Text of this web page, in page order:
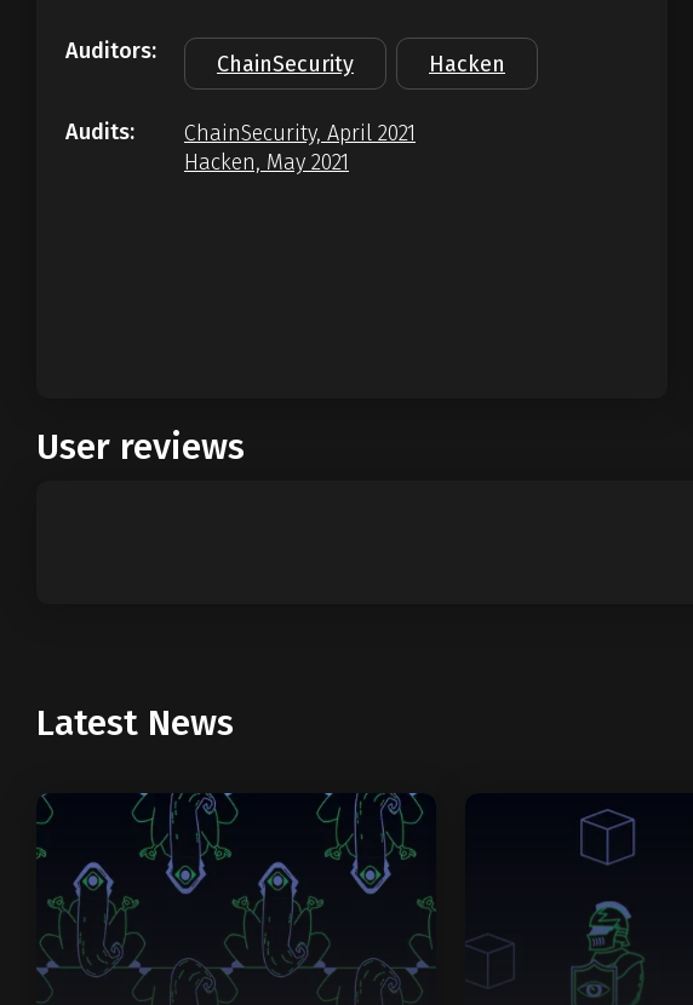
Auditors: ChainSecurity Hacken
Audits:
ChainSecurity, April 2021
Hacken, May 2021
User reviews
Latest News